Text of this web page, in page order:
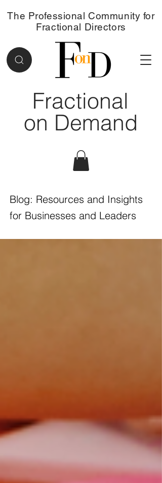
Fractional
on Demand
The Professional Community for
Fractional Directors
Blog: Resources and Insights
for Businesses and Leaders